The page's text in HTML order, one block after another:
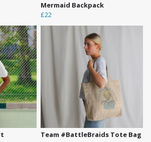
Mermaid Backpack
£22
Team #BattleBraids Tote Bag